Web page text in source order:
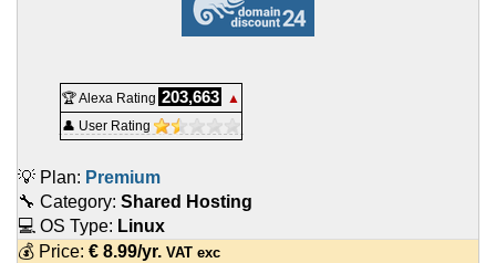
🏆 Alexa Rating 203,663
▲
👤 User Rating
💡 Plan: Premium
🔧 Category: Shared Hosting
💻 OS Type: Linux
💰 Price: € 8.99/yr. VAT exc